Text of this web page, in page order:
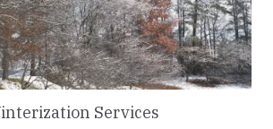
Services